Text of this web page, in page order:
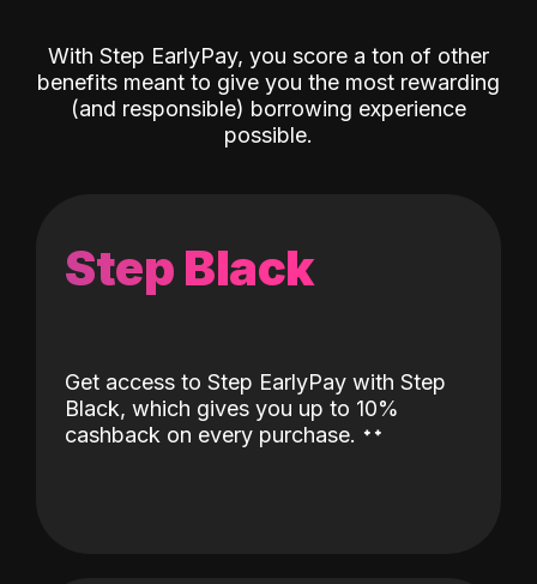
With Step EarlyPay, you score a ton of other
benefits meant to give you the most rewarding
(and responsible) borrowing experience
possible.
Step Black
Get access to Step EarlyPay with Step
Black, which gives you up to 10%
cashback on every purchase. ˖˖